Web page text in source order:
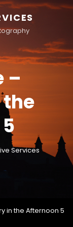
–
Services
in the Afternoon 5